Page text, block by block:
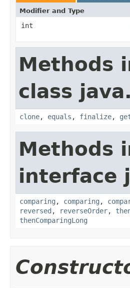
Modifier and Type
int
Methods
class
clone, equals , finalize,
Methods
interface
comparing , comparing ,
reversed , reverseOrder,
thenComparingLong